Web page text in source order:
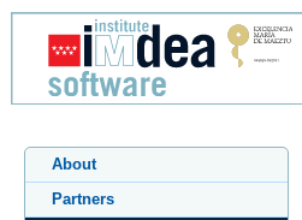
About
Partners